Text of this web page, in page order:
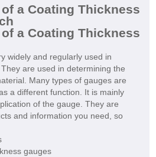
a Coating Thickness
a Coating Thickness
widely and regularly used in
are used in determining the
Many types of gauges are
a different function. It is mainly
of the gauge. They are
and information you need, so
gauges